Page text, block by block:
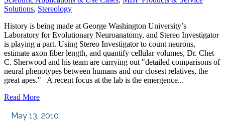
Solutions, Stereology
History is being made at George Washington University’s
Laboratory for Evolutionary Neuroanatomy, and Stereo Investigator
is playing a part. Using Stereo Investigator to count neurons,
estimate axon fiber length, and quantify cellular volumes, Dr. Chet
C. Sherwood and his team are carrying out "detailed comparisons of
neural phenotypes between humans and our closest relatives, the
great apes." A recent focus at the lab is the emergence...
Read More
May 13, 2010